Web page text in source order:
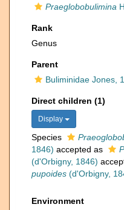
Praeglobobulimina
Rank
Genus
Parent
Buliminidae Jones,
Direct children (1)
Display
Species
1846) accepted as
(d'Orbigny, 1846)
pupoides (d'Orbigny,
Environment